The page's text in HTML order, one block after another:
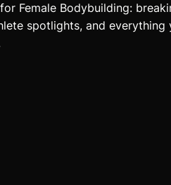
Female Bodybuilding:
spotlights, and everything